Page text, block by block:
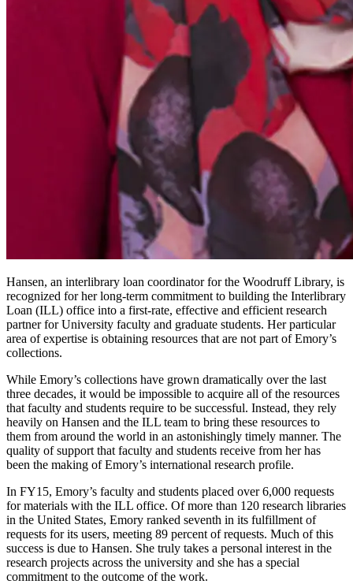
Hansen, an interlibrary loan coordinator for the Woodruff Library, is
recognized for her long-term commitment to building the Interlibrary
Loan (ILL) office into a first-rate, effective and efficient research
partner for University faculty and graduate students. Her particular
area of expertise is obtaining resources that are not part of Emory’s
collections.
While Emory’s collections have grown dramatically over the last
three decades, it would be impossible to acquire all of the resources
that faculty and students require to be successful. Instead, they rely
heavily on Hansen and the ILL team to bring these resources to
them from around the world in an astonishingly timely manner. The
quality of support that faculty and students receive from her has
been the making of Emory’s international research profile.
In FY15, Emory’s faculty and students placed over 6,000 requests
for materials with the ILL office. Of more than 120 research libraries
in the United States, Emory ranked seventh in its fulfillment of
requests for its users, meeting 89 percent of requests. Much of this
success is due to Hansen. She truly takes a personal interest in the
research projects across the university and she has a special
commitment to the outcome of the work.